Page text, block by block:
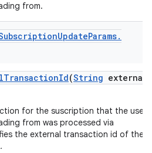
from.
UpdateParams.
(String external
for the suscription that the user
from was processed via
the external transaction id of the